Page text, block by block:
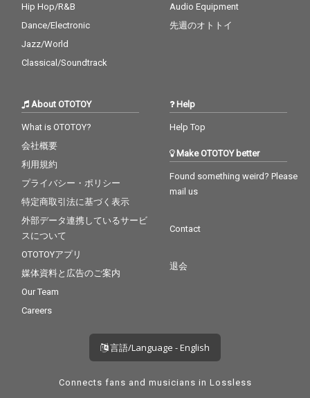
Hip Hop/R&B
Dance/Electronic
Jazz/World
Classical/Soundtrack
Audio Equipment
先週のオトトイ
About OTOTOY
What is OTOTOY?
会社概要
利用規約
プライバシー・ポリシー
特定商取引法に基づく表示
外部データ連携しているサービ
スについて
OTOTOYアプリ
媒体資料と広告のご案内
Our Team
Careers
Help
Help Top
Make OTOTOY better
Found something weird? Please
mail us
Contact
退会
言語/Language - English
Connects fans and musicians in Lossless